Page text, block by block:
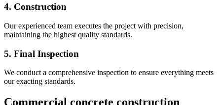
4. Construction
Our experienced team executes the project with precision,
maintaining the highest quality standards.
5. Final Inspection
We conduct a comprehensive inspection to ensure everything meets
our exacting standards.
Commercial concrete construction